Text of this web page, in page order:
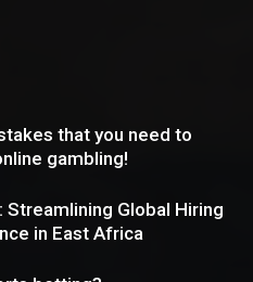
that you need to
gambling!
Streamlining Global Hiring
in East Africa